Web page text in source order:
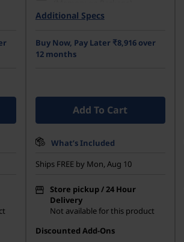
512 GB SSD M.2 2242 PCIe
35.56cms (14) WUXGA (1920 x
1200), IPS, Anti-Glare, Non-
Additional Specs
Buy Now, Pay Later ₹8,916 over
12 months
Add To Cart
What’s Included
Ships FREE by Mon, Aug 10
Store pickup / 24 Hour
Delivery
Not available for this product
Discounted Add-Ons